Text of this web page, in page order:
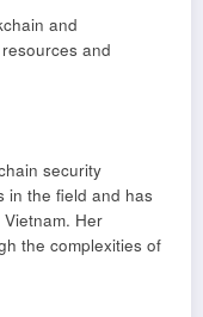
and
and
security
in the field and has
Her
the complexities of